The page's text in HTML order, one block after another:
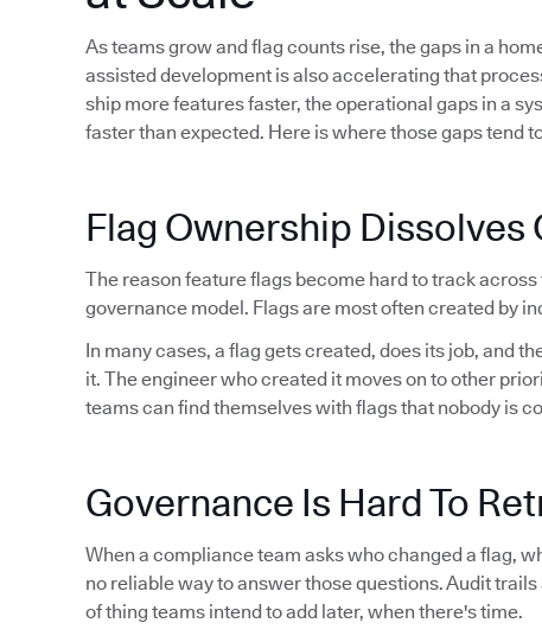
As teams grow and flag counts rise, the gaps in a
assisted development is also accelerating that
ship more features faster, the operational gaps in a
faster than expected. Here is where those gaps tend
Flag Ownership Dissolves
The reason feature flags become hard to track
governance model. Flags are most often created by
In many cases, a flag gets created, does its job, and
it. The engineer who created it moves on to other
teams can find themselves with flags that nobody is
Governance Is Hard To
When a compliance team asks who changed a flag,
no reliable way to answer those questions. Audit
of thing teams intend to add later, when there's time.